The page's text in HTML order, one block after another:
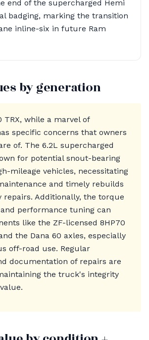
end of the supercharged Hemi
badging, marking the transition
inline-six in future Ram
by generation
TRX, while a marvel of
specific concerns that owners
of. The 6.2L supercharged
for potential snout-bearing
mileage vehicles, necessitating
and timely rebuilds
repairs. Additionally, the torque
performance tuning can
like the ZF-licensed 8HP70
the Dana 60 axles, especially
off-road use. Regular
documentation of repairs are
the truck's integrity